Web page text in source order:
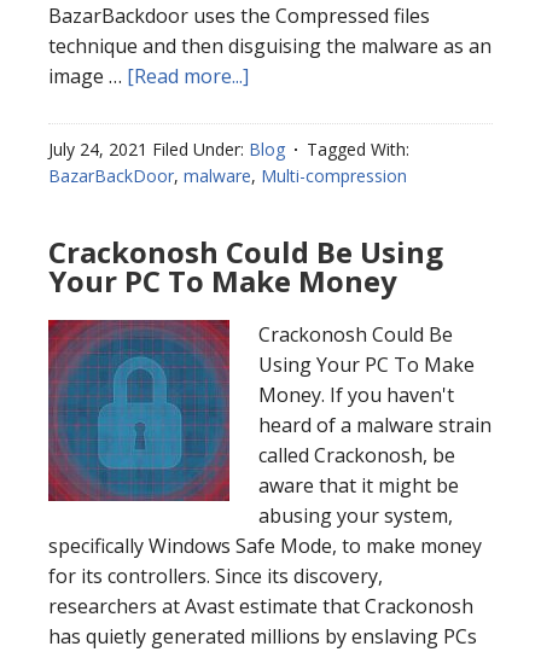
BazarBackdoor uses the Compressed files
technique and then disguising the malware as an
image … [Read more...]
July 24, 2021 Filed Under: Blog
Tagged With:
BazarBackDoor, malware, Multi-compression
Crackonosh Could Be Using
Your PC To Make Money
Crackonosh Could Be
Using Your PC To Make
Money. If you haven't
heard of a malware strain
called Crackonosh, be
aware that it might be
abusing your system,
specifically Windows Safe Mode, to make money
for its controllers. Since its discovery,
researchers at Avast estimate that Crackonosh
has quietly generated millions by enslaving PCs